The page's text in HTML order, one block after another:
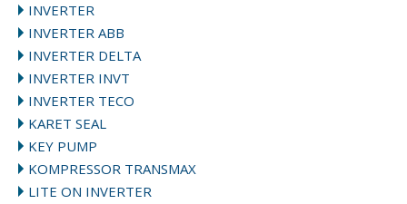
INVERTER
INVERTER ABB
INVERTER DELTA
INVERTER INVT
INVERTER TECO
KARET SEAL
KEY PUMP
KOMPRESSOR TRANSMAX
LITE ON INVERTER